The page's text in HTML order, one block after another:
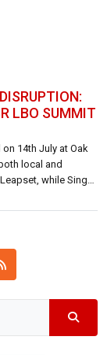
LBO SUMMIT
14th July at Oak
local and
while Singer